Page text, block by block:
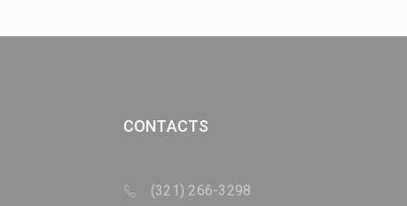
CONTACTS
(321) 266-3298